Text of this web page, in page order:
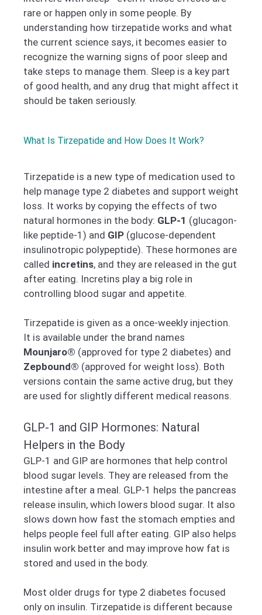
rare or happen only in some people. By
understanding how tirzepatide works and what
the current science says, it becomes easier to
recognize the warning signs of poor sleep and
take steps to manage them. Sleep is a key part
of good health, and any drug that might affect it
should be taken seriously.
What Is Tirzepatide and How Does It Work?
Tirzepatide is a new type of medication used to
help manage type 2 diabetes and support weight
loss. It works by copying the effects of two
natural hormones in the body: GLP-1 (glucagon-
like peptide-1) and GIP (glucose-dependent
insulinotropic polypeptide). These hormones are
called incretins, and they are released in the gut
after eating. Incretins play a big role in
controlling blood sugar and appetite.
Tirzepatide is given as a once-weekly injection.
It is available under the brand names
Mounjaro® (approved for type 2 diabetes) and
Zepbound® (approved for weight loss). Both
versions contain the same active drug, but they
are used for slightly different medical reasons.
GLP-1 and GIP Hormones: Natural
Helpers in the Body
GLP-1 and GIP are hormones that help control
blood sugar levels. They are released from the
intestine after a meal. GLP-1 helps the pancreas
release insulin, which lowers blood sugar. It also
slows down how fast the stomach empties and
helps people feel full after eating. GIP also helps
insulin work better and may improve how fat is
stored and used in the body.
Most older drugs for type 2 diabetes focused
only on insulin. Tirzepatide is different because